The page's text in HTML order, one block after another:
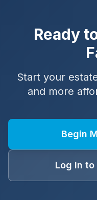
Ready
Start your
and more
Begin
Log In